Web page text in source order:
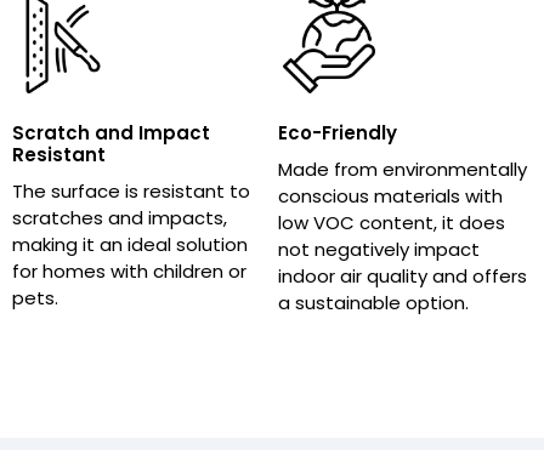
Scratch and Impact
Resistant
The surface is resistant to
scratches and impacts,
making it an ideal solution
for homes with children or
pets.
Eco-Friendly
Made from environmentally
conscious materials with
low VOC content, it does
not negatively impact
indoor air quality and offers
a sustainable option.